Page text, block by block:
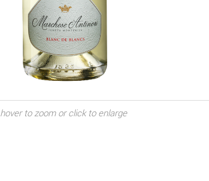
hover to zoom or click to enlarge